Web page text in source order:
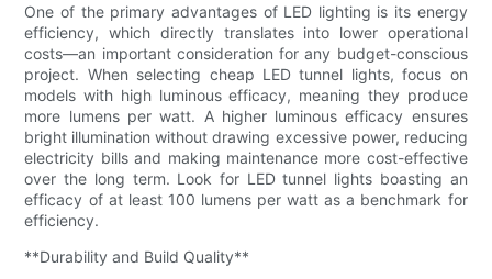
One of the primary advantages of LED lighting is its energy
efficiency, which directly translates into lower operational
costs—an important consideration for any budget-conscious
project. When selecting cheap LED tunnel lights, focus on
models with high luminous efficacy, meaning they produce
more lumens per watt. A higher luminous efficacy ensures
bright illumination without drawing excessive power, reducing
electricity bills and making maintenance more cost-effective
over the long term. Look for LED tunnel lights boasting an
efficacy of at least 100 lumens per watt as a benchmark for
efficiency.
**Durability and Build Quality**